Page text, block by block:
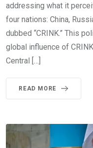
addressing what it
four nations: China,
dubbed “CRINK.” This
global influence of
Central […]
READ MORE